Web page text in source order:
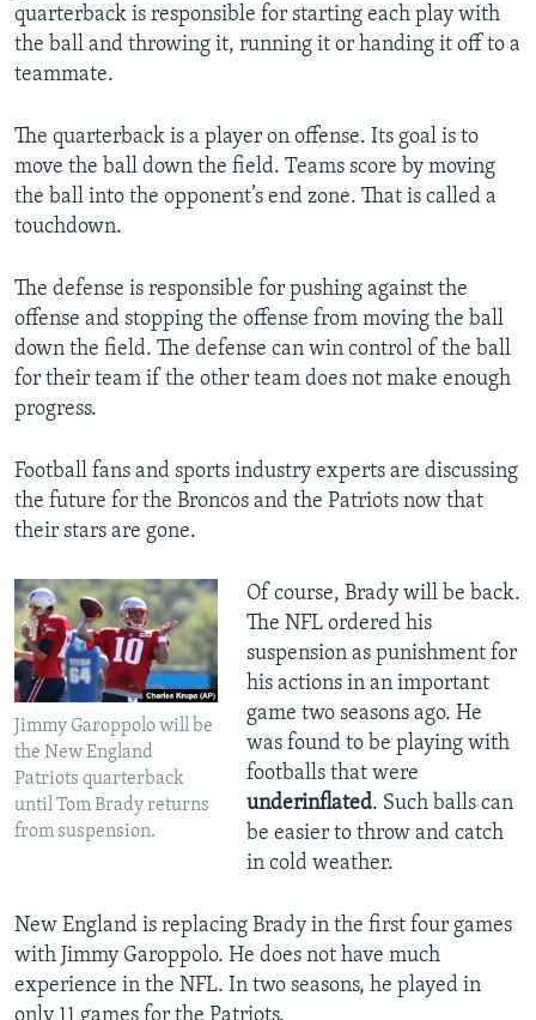
quarterback is responsible for starting each play with
the ball and throwing it, running it or handing it off to a
teammate.
The quarterback is a player on offense. Its goal is to
move the ball down the field. Teams score by moving
the ball into the opponent’s end zone. That is called a
touchdown.
The defense is responsible for pushing against the
offense and stopping the offense from moving the ball
down the field. The defense can win control of the ball
for their team if the other team does not make enough
progress.
Football fans and sports industry experts are discussing
the future for the Broncos and the Patriots now that
their stars are gone.
Jimmy Garoppolo will be
the New England
Patriots quarterback
until Tom Brady returns
from suspension.
Of course, Brady will be back.
The NFL ordered his
suspension as punishment for
his actions in an important
game two seasons ago. He
was found to be playing with
footballs that were
underinflated. Such balls can
be easier to throw and catch
in cold weather.
New England is replacing Brady in the first four games
with Jimmy Garoppolo. He does not have much
experience in the NFL. In two seasons, he played in